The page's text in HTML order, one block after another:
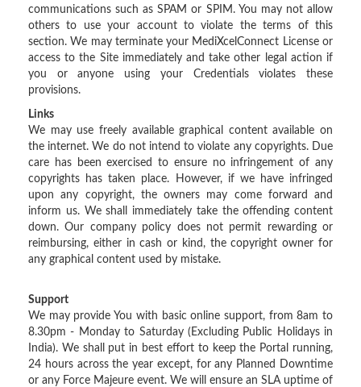
communications such as SPAM or SPIM. You may not allow
others to use your account to violate the terms of this
section. We may terminate your MediXcelConnect License or
access to the Site immediately and take other legal action if
you or anyone using your Credentials violates these
provisions.
Links
We may use freely available graphical content available on
the internet. We do not intend to violate any copyrights. Due
care has been exercised to ensure no infringement of any
copyrights has taken place. However, if we have infringed
upon any copyright, the owners may come forward and
inform us. We shall immediately take the offending content
down. Our company policy does not permit rewarding or
reimbursing, either in cash or kind, the copyright owner for
any graphical content used by mistake.
Support
We may provide You with basic online support, from 8am to
8.30pm - Monday to Saturday (Excluding Public Holidays in
India). We shall put in best effort to keep the Portal running,
24 hours across the year except, for any Planned Downtime
or any Force Majeure event. We will ensure an SLA uptime of